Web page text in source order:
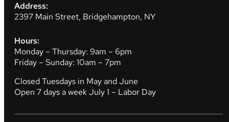
Address:
2397 Main Street, Bridgehampton, NY
Hours:
Monday – Thursday: 9am – 6pm
Friday – Sunday: 10am – 7pm
Closed Tuesdays in May and June
Open 7 days a week July 1 – Labor Day